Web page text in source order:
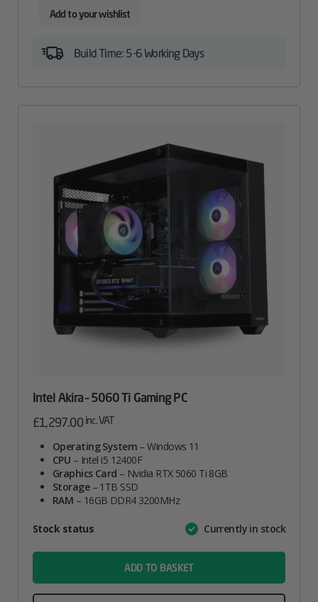
Add to your wishlist
Build Time: 5-6 Working Days
Intel Akira – 5060 Ti Gaming PC
£1,297.00 inc. VAT
Operating System – Windows 11
CPU – Intel i5 12400F
Graphics Card – Nvidia RTX 5060 Ti 8GB
Storage– 1TB SSD
RAM – 16GB DDR4 3200MHz
AttributeValue
Stock status Currently in stock
ADD TO BASKET